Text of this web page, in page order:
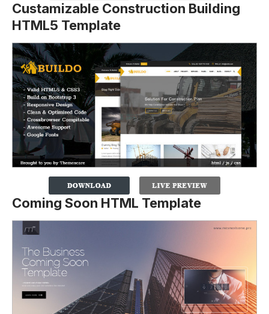
Custamizable Construction Building
HTML5 Template
Coming Soon HTML Template